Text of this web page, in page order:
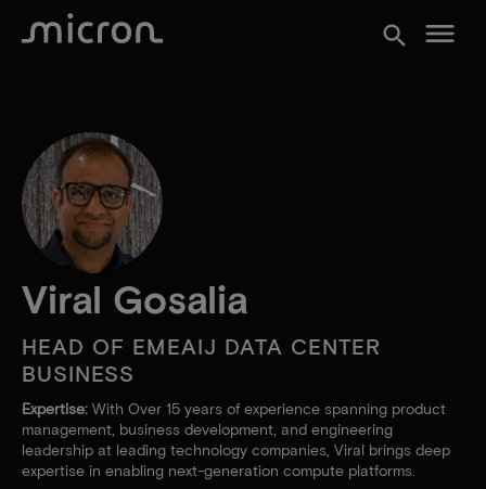
search menu
Viral Gosalia
HEAD OF EMEAIJ DATA CENTER
BUSINESS
Expertise: With Over 15 years of experience spanning product
management, business development, and engineering
leadership at leading technology companies, Viral brings deep
expertise in enabling next-generation compute platforms.